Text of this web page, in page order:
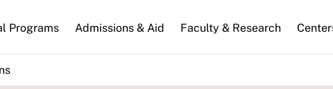
Programs Admissions & Aid Faculty & Research